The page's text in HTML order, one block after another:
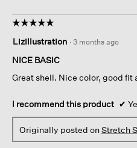
☆☆☆☆☆
☆☆☆☆☆
out
of
stars.
Lizillustration · 3 months ago
NICE BASIC
Great shell. Nice color, good fit
I recommend this product ✔
Originally posted onStretch